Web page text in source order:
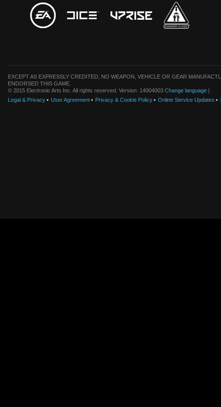
EXCEPT AS EXPRESSLY CREDITED, NO WEAPON, VEHICLE OR GEAR
ENDORSED THIS GAME.
© 2015 Electronic Arts Inc. All rights reserved. Version: 14004003 Change language |
Legal & Privacy
User Agreement Privacy & Cookie Policy Online Service Updates